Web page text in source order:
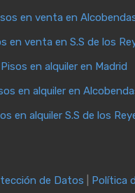
en venta en
en venta en S.S de los
Pisos en alquiler en Madrid
en alquiler en
en alquiler S.S de los
de Datos Política